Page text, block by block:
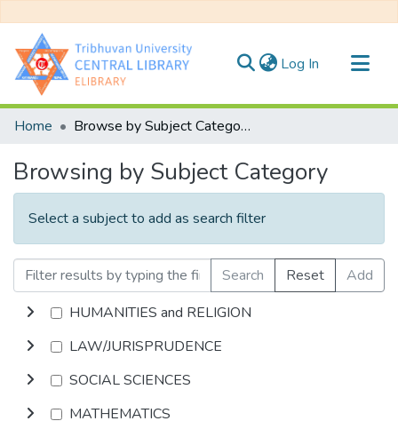
Log In (current)
Communities & Collections
Home Browse by Subject Category
Browsing by Subject Category
Select a subject to add as search filter
Search Reset
Add
HUMANITIES and RELIGION
LAW/JURISPRUDENCE
SOCIAL SCIENCES
MATHEMATICS